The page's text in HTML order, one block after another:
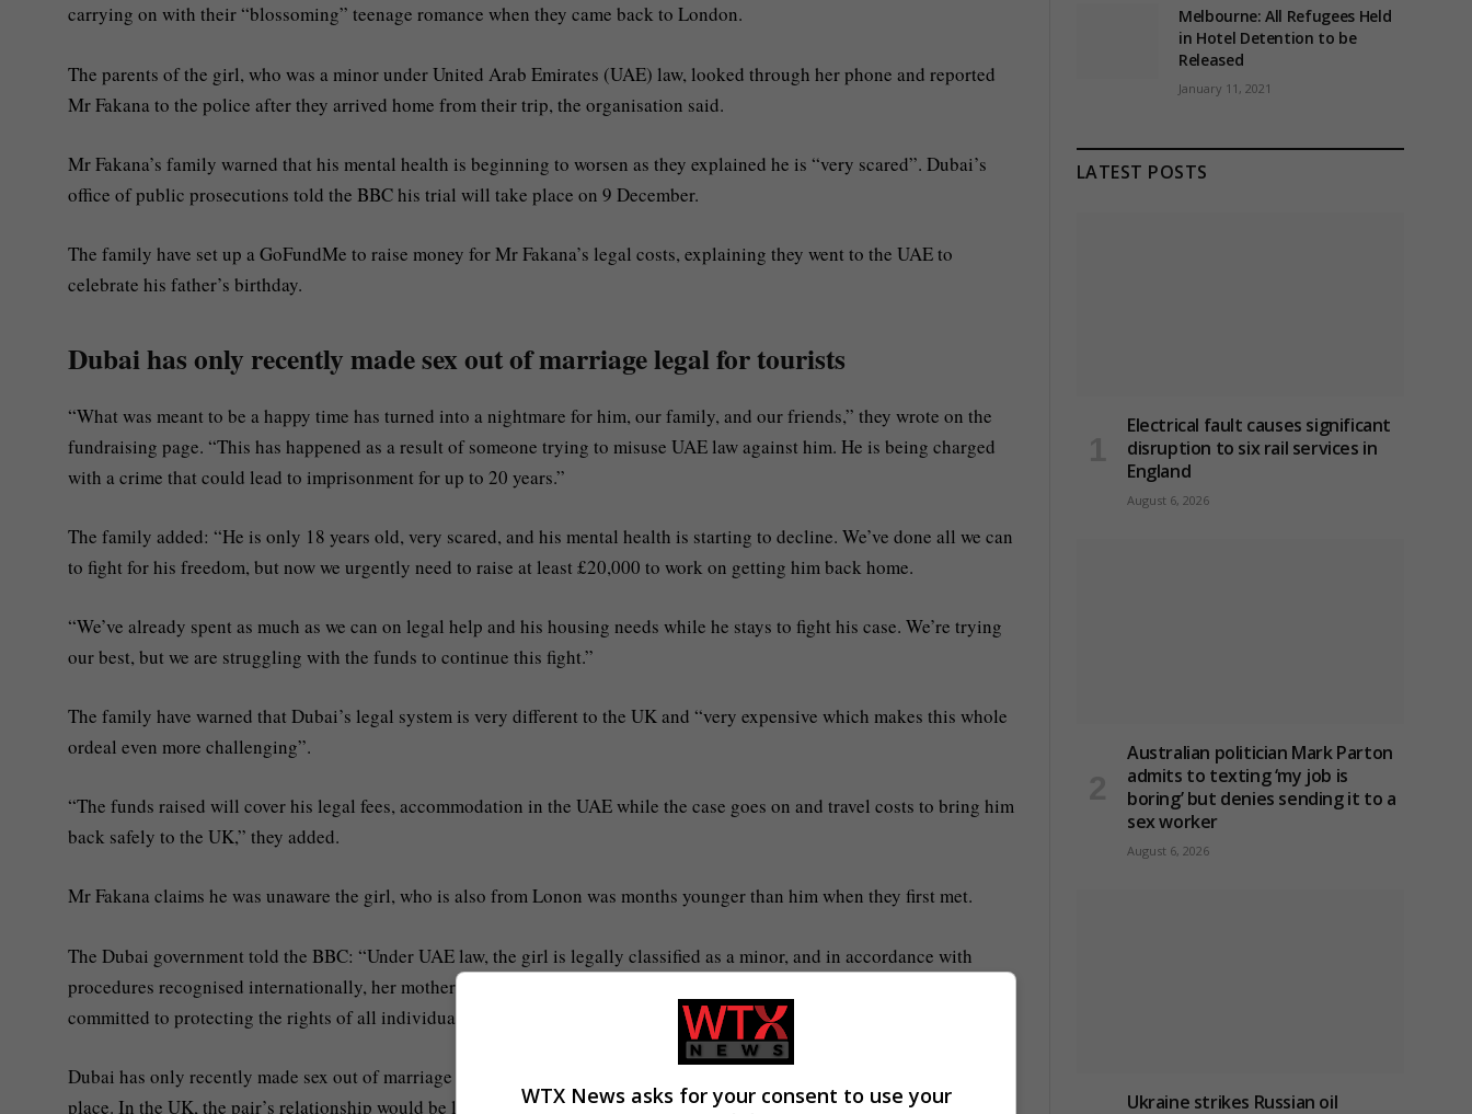
carrying on with their “blossoming” teenage romance when they came back to London.
The parents of the girl, who was a minor under United Arab Emirates (UAE) law, looked through her phone and reported
Mr Fakana to the police after they arrived home from their trip, the organisation said.
Mr Fakana’s family warned that his mental health is beginning to worsen as they explained he is “very scared”. Dubai’s
office of public prosecutions told the BBC his trial will take place on 9 December.
The family have set up a GoFundMe to raise money for Mr Fakana’s legal costs, explaining they went to the UAE to
celebrate his father’s birthday.
Dubai has only recently made sex out of marriage legal for tourists
“What was meant to be a happy time has turned into a nightmare for him, our family, and our friends,” they wrote on the
fundraising page. “This has happened as a result of someone trying to misuse UAE law against him. He is being charged
with a crime that could lead to imprisonment for up to 20 years.”
The family added: “He is only 18 years old, very scared, and his mental health is starting to decline. We’ve done all we can
to fight for his freedom, but now we urgently need to raise at least £20,000 to work on getting him back home.
“We’ve already spent as much as we can on legal help and his housing needs while he stays to fight his case. We’re trying
our best, but we are struggling with the funds to continue this fight.”
The family have warned that Dubai’s legal system is very different to the UK and “very expensive which makes this whole
ordeal even more challenging”.
“The funds raised will cover his legal fees, accommodation in the UAE while the case goes on and travel costs to bring him
back safely to the UK,” they added.
Mr Fakana claims he was unaware the girl, who is also from Lonon was months younger than him when they first met.
The Dubai government told the BBC: “Under UAE law, the girl is legally classified as a minor, and in accordance with
procedures recognised internationally, her mother, being the legal guardian, filed the complaint. Dubai’s legal system is
committed to protecting the rights of all individuals and ensuring impartial judicial proceedings.”
Dubai has only recently made sex out of marriage legal for tourists but the country still has a strict Islamic legal system in
place. In the UK, the pair’s relationship would be legal.
Melbourne: All Refugees Held
in Hotel Detention to be
Released
January 11, 2021
LATEST POSTS
Electrical fault causes significant
disruption to six rail services in
England
August 6, 2026
Australian politician Mark Parton
admits to texting ‘my job is
boring’ but denies sending it to a
sex worker
August 6, 2026
Ukraine strikes Russian oil
WTX News asks for your consent to use your